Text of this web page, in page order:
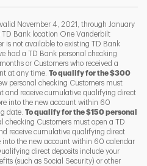
T
Y
November 4, 2021, through January
Bank location One Vanderbilt
is not available to existing TD Bank
had a TD Bank personal checking
or Customers who received a
at any time. To qualify for the $300
personal checking Customers must
and receive cumulative qualifying direct
into the new account within 60
date. To qualify for the $150 personal
checking Customers must open a TD
receive cumulative qualifying direct
the new account within 60 calendar
direct deposits include your
(such as Social Security) or other